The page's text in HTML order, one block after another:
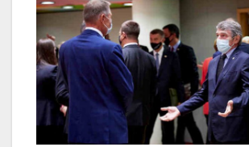
e
b
o
o
k
o
d
o
n
e